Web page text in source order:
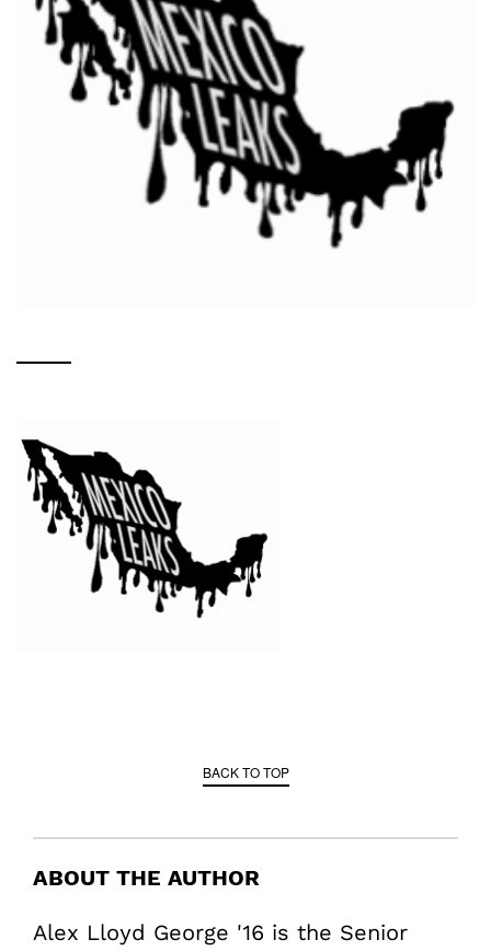
BACK TO TOP
ABOUT THE AUTHOR
Alex Lloyd George '16 is the Senior